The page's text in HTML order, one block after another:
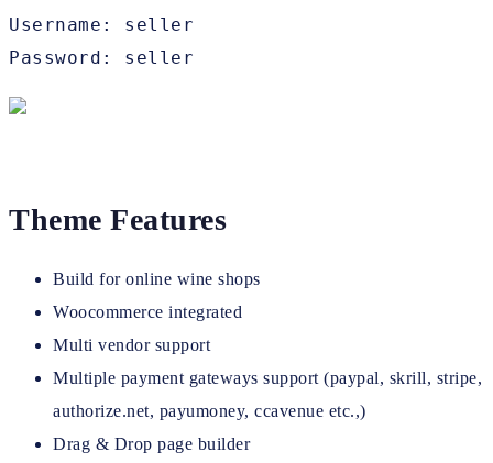
Username: seller
Password: seller
Theme Features
Build for online wine shops
Woocommerce integrated
Multi vendor support
Multiple payment gateways support (paypal, skrill, stripe,
authorize.net, payumoney, ccavenue etc.,)
Drag & Drop page builder